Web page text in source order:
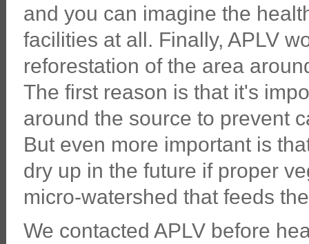
and you can imagine the
facilities at all. Finally, APLV
reforestation of the area
The first reason is that it's
around the source to prevent
But even more important is
dry up in the future if proper
micro-watershed that feeds
We contacted APLV before